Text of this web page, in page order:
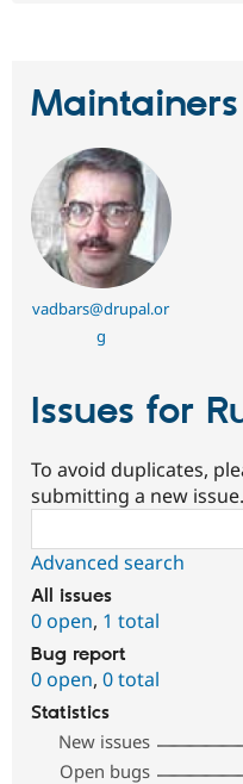
Maintainers
vadbars@drupal.or
g
Issues for
To avoid duplicates,
submitting a new issue.
Advanced search
All issues
0 open, 1 total
Bug report
0 open, 0 total
Statistics
New issues
Open bugs